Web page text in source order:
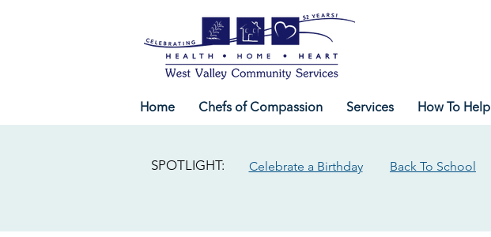
Home Chefs of Compassion Services How To Help
SPOTLIGHT: Celebrate a Birthday Back To School